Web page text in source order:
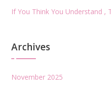
If You Think You Understand ,
Archives
November 2025